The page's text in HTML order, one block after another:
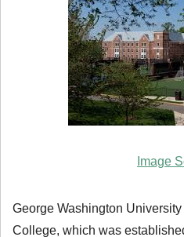
Image
George Washington
College, which was